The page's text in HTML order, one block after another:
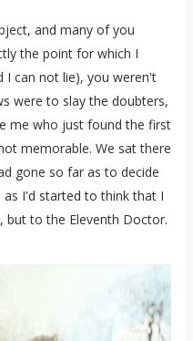
and many of you
the point for which I
I can not lie), you weren't
were to slay the doubters,
me who just found the first
memorable. We sat there
gone so far as to decide
as I'd started to think that I
to the Eleventh Doctor.